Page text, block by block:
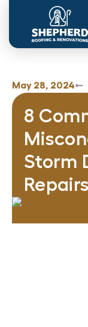
May 28, 2024
8
Storm
Repairs